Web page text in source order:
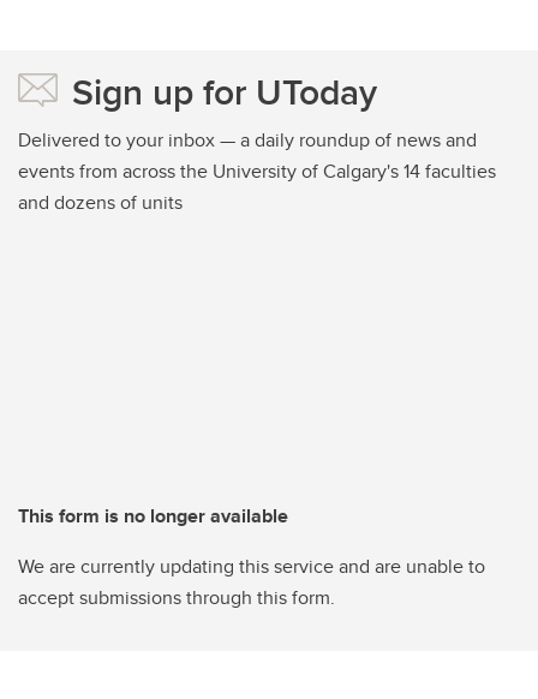
Sign up for UToday
Delivered to your inbox — a daily roundup of news and
events from across the University of Calgary's 14 faculties
and dozens of units
This form is no longer available
We are currently updating this service and are unable to
accept submissions through this form.